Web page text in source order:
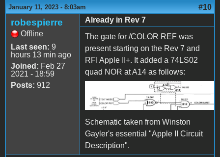
January 11, 2023 - 8:03am #10
robespierre
Offline
Last seen: 9
hours 13 min ago
Joined: Feb 27
2021 - 18:59
Posts: 912
Already in Rev 7
The gate for /COLOR REF was
present starting on the Rev 7 and
RFI Apple II+. It added a 74LS02
quad NOR at A14 as follows:
RFI color gate.png
Schematic taken from Winston
Gayler's essential "Apple II Circuit
Description".